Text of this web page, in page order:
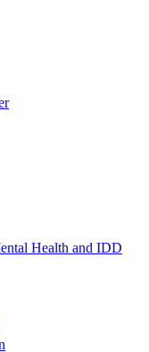
Health and IDD